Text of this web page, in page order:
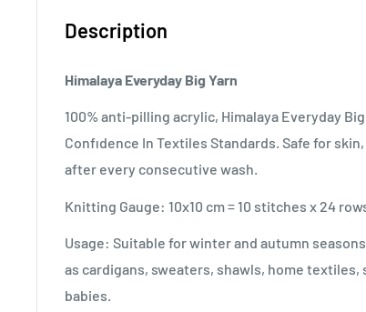
Description
Himalaya Everyday Big Yarn
100% anti-pilling acrylic, Himalaya Everyday
Confıdence In Textiles Standards. Safe for
after every consecutive wash.
Knitting Gauge: 10x10 cm = 10 stitches x 24
Usage: Suitable for winter and autumn
as cardigans, sweaters, shawls, home
babies.